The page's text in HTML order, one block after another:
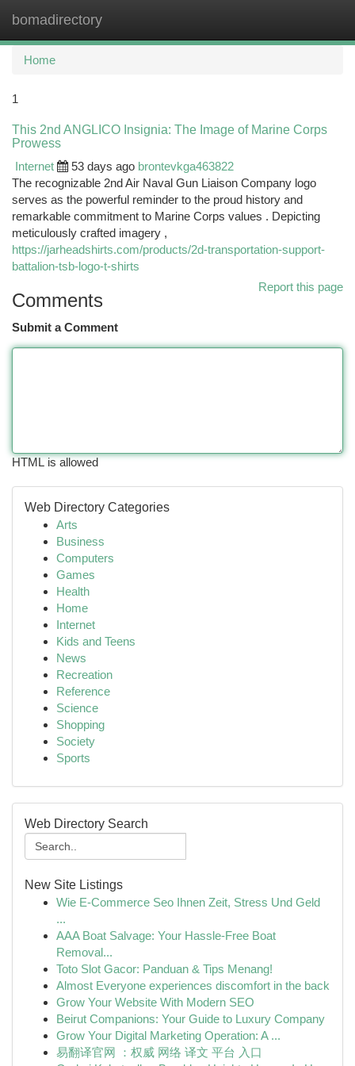
bomadirectory
Home
1
This 2nd ANGLICO Insignia: The Image of Marine Corps
Prowess
Internet
53 days ago brontevkga463822
The recognizable 2nd Air Naval Gun Liaison Company logo
serves as the powerful reminder to the proud history and
remarkable commitment to Marine Corps values . Depicting
meticulously crafted imagery ,
https://jarheadshirts.com/products/2d-transportation-support-
battalion-tsb-logo-t-shirts
Report this page
Comments
Submit a Comment
HTML is allowed
Web Directory Categories
Arts
Business
Computers
Games
Health
Home
Internet
Kids and Teens
News
Recreation
Reference
Science
Shopping
Society
Sports
Web Directory Search
New Site Listings
Wie E-Commerce Seo Ihnen Zeit, Stress Und Geld
...
AAA Boat Salvage: Your Hassle-Free Boat
Removal...
Toto Slot Gacor: Panduan & Tips Menang!
Almost Everyone experiences discomfort in the back
Grow Your Website With Modern SEO
Beirut Companions: Your Guide to Luxury Company
Grow Your Digital Marketing Operation: A ...
易翻译官网 ：权威 网络 译文 平台 入口